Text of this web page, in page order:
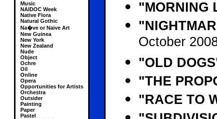
Music
NAIDOC Week
Native Flora
Natural Gothic
Na�ve or Naive Art
New Guinea
New York
New Zealand
Nude
Object
Ochre
Oil
Online
Opera
Opportunities for Artists
Orchestra
Outsider
Painting
Paper
Pastel
"MORNING
October
"OLD
"THE
"RACE TO